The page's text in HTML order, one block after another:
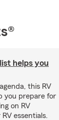
helps you
this RV
you prepare for
on RV
essentials.